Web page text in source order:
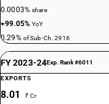
0.0003%share
+99.05%YoY
0.29% of Sub-Ch. 2916
FY 2023-24Exp. Rank #6011
EXPORTS
8.01 ₹ Cr